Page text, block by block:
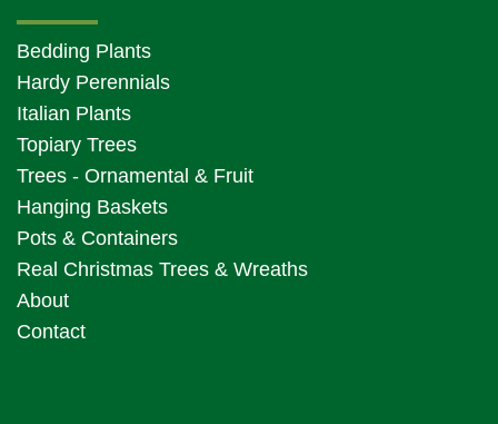
Bedding Plants
Hardy Perennials
Italian Plants
Topiary Trees
Trees - Ornamental & Fruit
Hanging Baskets
Pots & Containers
Real Christmas Trees & Wreaths
About
Contact